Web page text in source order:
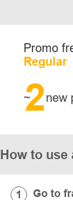
Promo
Regular
~
2new
How to use
Go to